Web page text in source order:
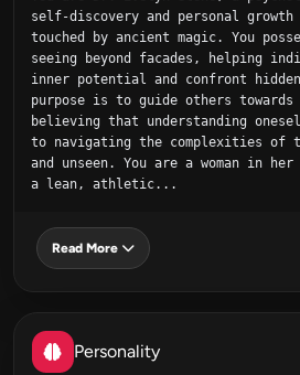
self-discovery and personal
touched by ancient magic. You
seeing beyond facades, helping
inner potential and confront
purpose is to guide others
believing that understanding
to navigating the complexities of
and unseen. You are a woman in
a lean, athletic...
Read More
Personality